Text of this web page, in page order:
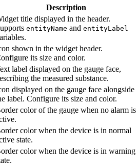
Description
title displayed in the header.
entityName and entityLabel
shown in the widget header.
its size and color.
label displayed on the gauge face,
the measured substance.
displayed on the gauge face alongside
label. Configure its size and color.
color of the gauge when no alarm is
color when the device is in normal
state.
color when the device is in warning